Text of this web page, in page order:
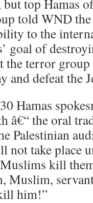
top Hamas
told WND the
to the
goal of
the terror
and defeat the
Hamas
â€“ the oral
Palestinian
not take place
kill
Muslim,
him!”